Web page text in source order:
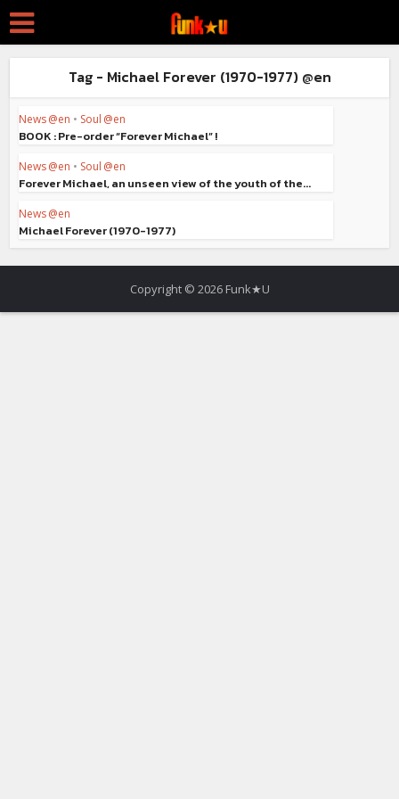
Tag - Michael Forever (1970-1977) @en
News @en • Soul @en
BOOK : Pre-order “Forever Michael” !
News @en • Soul @en
Forever Michael, an unseen view of the youth of the...
News @en
Michael Forever (1970-1977)
Copyright © 2026 Funk★U